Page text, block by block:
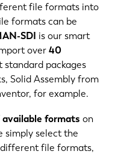
file formats into
formats can be
SDI is our smart
over 40
standard packages
Solid Assembly from
for example.
available formats on
simply select the
file formats,